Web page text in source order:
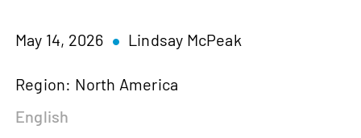
May 14, 2026 Lindsay McPeak
Region: North America
English